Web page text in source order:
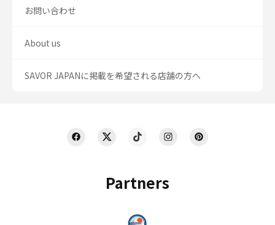
Partners
お問い合わせ
About us
SAVOR JAPANに掲載を希望される店舗の方へ